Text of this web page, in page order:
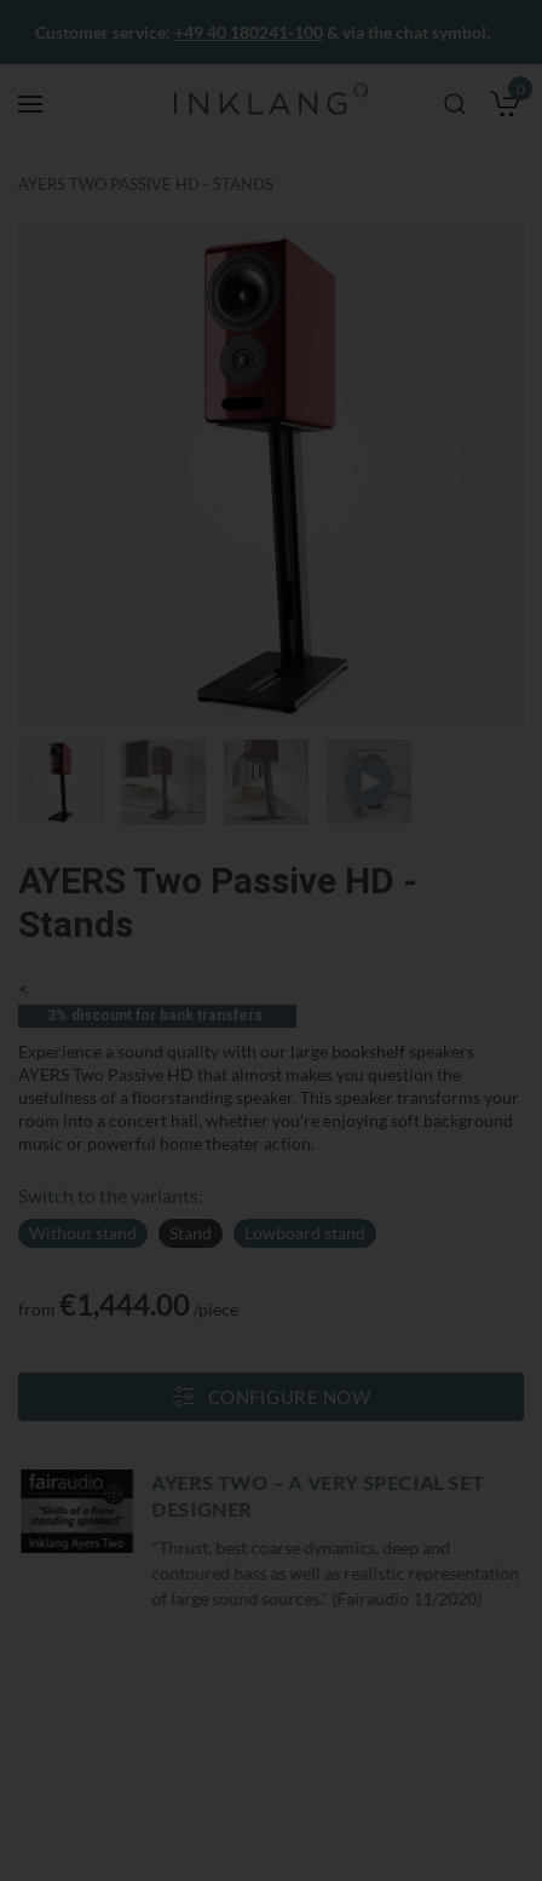
0
Customer service: +49 40 180241-100 & via the chat symbol.
AYERS TWO PASSIVE HD - STANDS
AYERS Two Passive HD -
Stands
<
3% discount for bank transfers.
Experience a sound quality with our large bookshelf speakers
AYERS Two Passive HD that almost makes you question the
usefulness of a floorstanding speaker. This speaker transforms your
room into a concert hall, whether you're enjoying soft background
music or powerful home theater action.
Switch to the variants:
Without stand Stand Lowboard stand
from €1,444.00 /piece
CONFIGURE NOW
AYERS TWO – A VERY SPECIAL SET
DESIGNER
"Thrust, best coarse dynamics, deep and
contoured bass as well as realistic representation
of large sound sources." (Fairaudio 11/2020)